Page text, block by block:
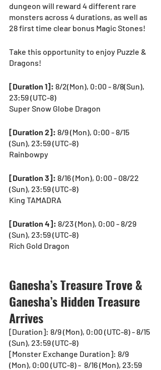
dungeon will reward 4 different rare
monsters across 4 durations, as well as
28 first time clear bonus Magic Stones!
Take this opportunity to enjoy Puzzle &
Dragons!
[Duration 1]: 8/2(Mon), 0:00 - 8/8(Sun),
23:59 (UTC-8)
Super Snow Globe Dragon
[Duration 2]: 8/9 (Mon), 0:00 - 8/15
(Sun), 23:59 (UTC-8)
Rainbowpy
[Duration 3]: 8/16 (Mon), 0:00 - 08/22
(Sun), 23:59 (UTC-8)
King TAMADRA
[Duration 4]: 8/23 (Mon), 0:00 - 8/29
(Sun), 23:59 (UTC-8)
Rich Gold Dragon
Ganesha’s Treasure Trove &
Ganesha’s Hidden Treasure
Arrives
[Duration]: 8/9 (Mon), 0:00 (UTC-8) - 8/15
(Sun), 23:59 (UTC-8)
[Monster Exchange Duration]: 8/9
(Mon), 0:00 (UTC-8) -  8/16 (Mon), 23:59